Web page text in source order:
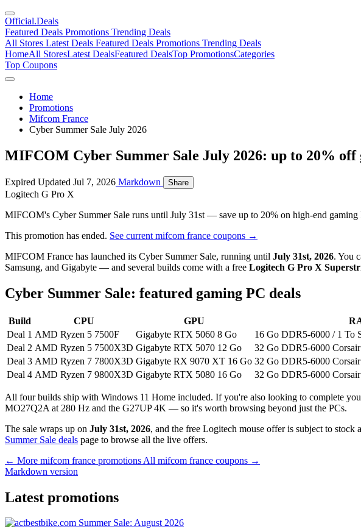
Official.Deals
Featured Deals Promotions Trending Deals
All Stores Latest Deals Featured Deals Promotions Trending Deals
HomeAll StoresLatest DealsFeatured DealsTop PromotionsCategories
Top Coupons
Home
Promotions
Mifcom France
Cyber Summer Sale July 2026
MIFCOM Cyber Summer Sale July 2026: up to 20% off
Expired Updated Jul 7, 2026 Markdown Share
Logitech G Pro X
MIFCOM's Cyber Summer Sale runs until July 31st — save up to 20% on high-end
This promotion has ended. See current mifcom france coupons →
MIFCOM France has launched its Cyber Summer Sale, running until July 31st, 2026. You
Samsung, and Gigabyte — and several builds come with a free Logitech G Pro X
Cyber Summer Sale: featured gaming PC deals
Build CPU GPU
Deal 1 AMD Ryzen 5 7500F Gigabyte RTX 5060 8 Go 16 Go DDR5-6000 / 1 To
Deal 2 AMD Ryzen 5 7500X3D Gigabyte RTX 5070 12 Go 32 Go DDR5-6000
Deal 3 AMD Ryzen 7 7800X3D Gigabyte RX 9070 XT 16 Go 32 Go DDR5-6000
Deal 4 AMD Ryzen 7 9800X3D Gigabyte RTX 5080 16 Go 32 Go DDR5-6000
All four builds ship with Windows 11 Home included. If you're also looking to complete
MO27Q2A at 280 Hz and the G27UP 4K — so it's worth browsing beyond just the PCs.
The sale wraps up on July 31st, 2026, and the free Logitech mouse offer is subject to
Summer Sale deals page to browse all the live offers.
← More mifcom france promotions All mifcom france coupons →
Markdown version
Latest promotions